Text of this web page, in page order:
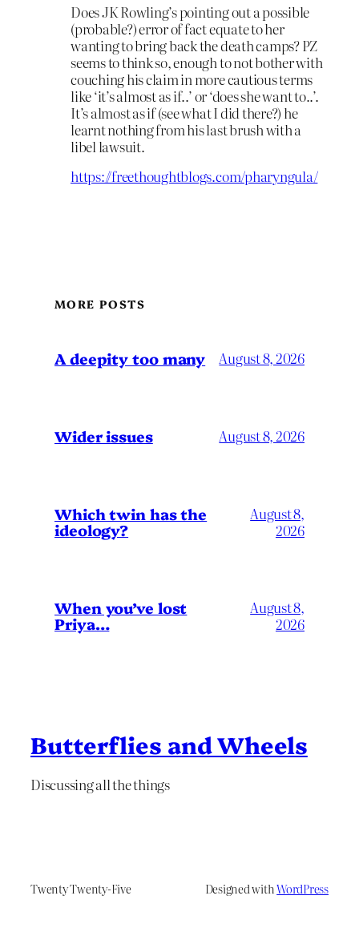
Does JK Rowling’s pointing out a possible
(probable?) error of fact equate to her
wanting to bring back the death camps? PZ
seems to think so, enough to not bother with
couching his claim in more cautious terms
like ‘it’s almost as if..’ or ‘does she want to..’.
It’s almost as if (see what I did there?) he
learnt nothing from his last brush with a
libel lawsuit.
https://freethoughtblogs.com/pharyngula/
MORE POSTS
A deepity too many August 8, 2026
Wider issues August 8, 2026
Which twin has the
ideology?
August 8,
2026
When you’ve lost
Priya…
August 8,
2026
Butterflies and Wheels
Discussing all the things
Twenty Twenty-Five Designed withWordPress